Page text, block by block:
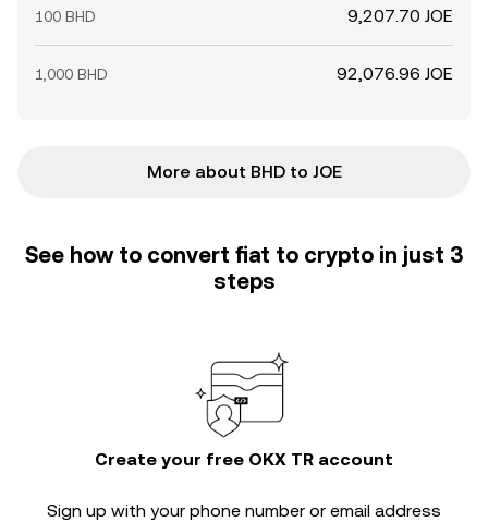
100 BHD 9,207.70 JOE
1,000 BHD 92,076.96 JOE
More about BHD to JOE
See how to convert fiat to crypto in just 3
steps
Create your free OKX TR account
Sign up with your phone number or email address